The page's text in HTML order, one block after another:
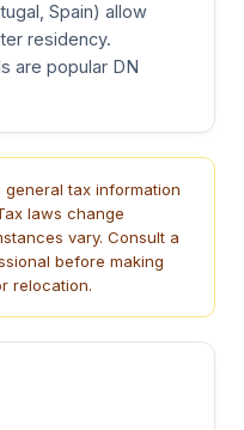
Spain) allow
residency.
are popular DN
tax information
laws change
vary. Consult a
before making
relocation.